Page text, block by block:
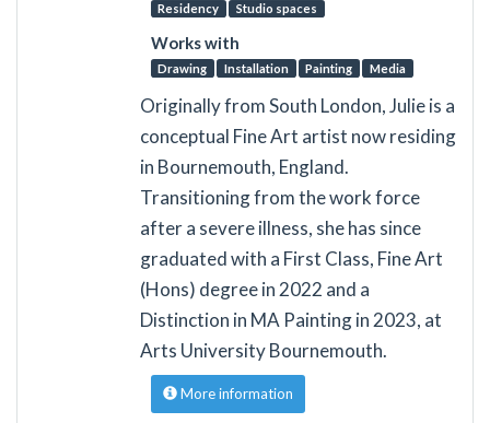
Residency Studio spaces
Works with
Drawing Installation Painting Media
Originally from South London, Julie is a
conceptual Fine Art artist now residing
in Bournemouth, England.
Transitioning from the work force
after a severe illness, she has since
graduated with a First Class, Fine Art
(Hons) degree in 2022 and a
Distinction in MA Painting in 2023, at
Arts University Bournemouth.
More information